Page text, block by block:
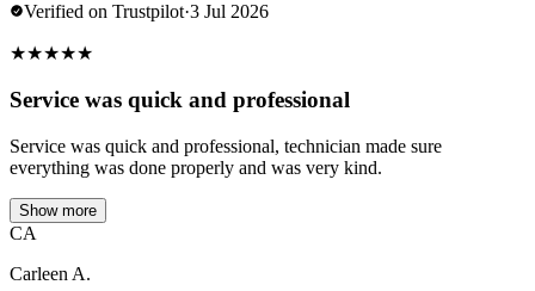
Verified on Trustpilot·3 Jul 2026
★★★★★
Service was quick and professional
Service was quick and professional, technician made sure
everything was done properly and was very kind.
Show more
CA
Carleen A.